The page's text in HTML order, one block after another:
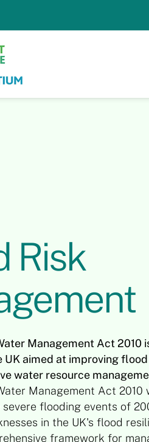
Risk
Management Act 2010
UK aimed at improving
water resource
Management Act 2010
flooding events of
in the UK's flood
framework for